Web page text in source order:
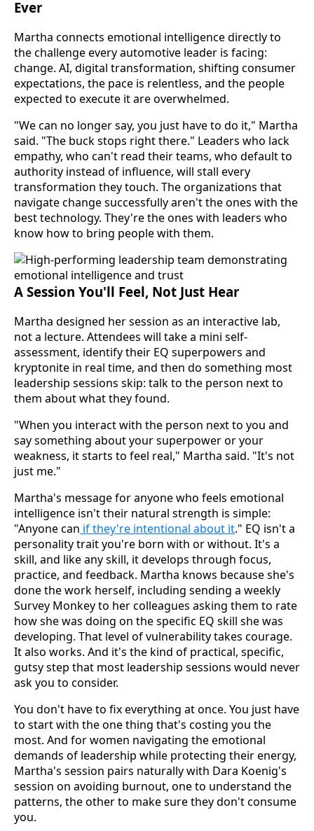
Ever
Martha connects emotional intelligence directly to
the challenge every automotive leader is facing:
change. AI, digital transformation, shifting consumer
expectations, the pace is relentless, and the people
expected to execute it are overwhelmed.
"We can no longer say, you just have to do it," Martha
said. "The buck stops right there." Leaders who lack
empathy, who can't read their teams, who default to
authority instead of influence, will stall every
transformation they touch. The organizations that
navigate change successfully aren't the ones with the
best technology. They're the ones with leaders who
know how to bring people with them.
A Session You'll Feel, Not Just Hear
Martha designed her session as an interactive lab,
not a lecture. Attendees will take a mini self-
assessment, identify their EQ superpowers and
kryptonite in real time, and then do something most
leadership sessions skip: talk to the person next to
them about what they found.
"When you interact with the person next to you and
say something about your superpower or your
weakness, it starts to feel real," Martha said. "It's not
just me."
Martha's message for anyone who feels emotional
intelligence isn't their natural strength is simple:
"Anyone can if they're intentional about it." EQ isn't a
personality trait you're born with or without. It's a
skill, and like any skill, it develops through focus,
practice, and feedback. Martha knows because she's
done the work herself, including sending a weekly
Survey Monkey to her colleagues asking them to rate
how she was doing on the specific EQ skill she was
developing. That level of vulnerability takes courage.
It also works. And it's the kind of practical, specific,
gutsy step that most leadership sessions would never
ask you to consider.
You don't have to fix everything at once. You just have
to start with the one thing that's costing you the
most. And for women navigating the emotional
demands of leadership while protecting their energy,
Martha's session pairs naturally with Dara Koenig's
session on avoiding burnout, one to understand the
patterns, the other to make sure they don't consume
you.